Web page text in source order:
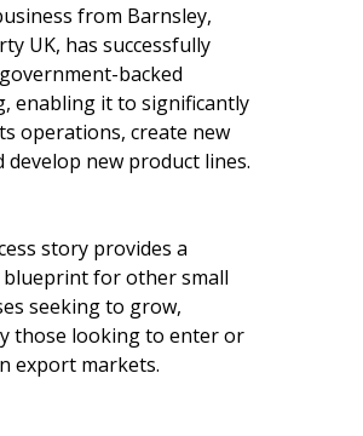
from Barnsley,
UK, has successfully
backed
enabling it to significantly
operations, create new
develop new product lines.
story provides a
blueprint for other small
seeking to grow,
those looking to enter or
export markets.